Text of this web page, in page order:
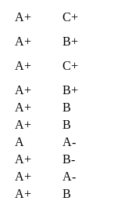
A+
C+
A+
B+
A+
C+
A+
B+
A+
B
A+
B
A
A-
A+
B-
A+
A-
A+
B